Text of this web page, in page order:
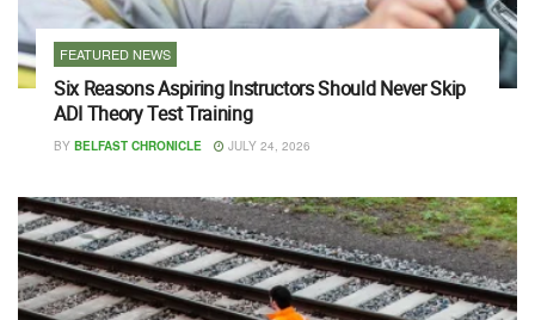
FEATURED NEWS
Six Reasons Aspiring Instructors Should Never Skip
ADI Theory Test Training
BY BELFAST CHRONICLE JULY 24, 2026